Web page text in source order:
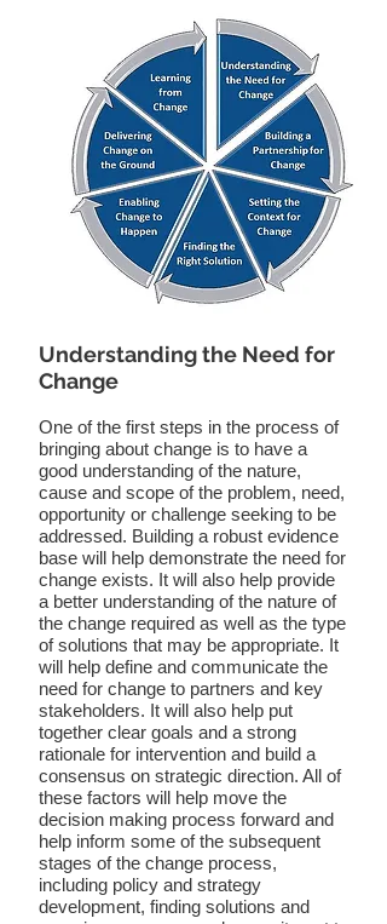
Understanding the Need for
Change
One of the first steps in the process of
bringing about change is to have a
good understanding of the nature,
cause and scope of the problem, need,
opportunity or challenge seeking to be
addressed. Building a robust evidence
base will help demonstrate the need for
change exists. It will also help provide
a better understanding of the nature of
the change required as well as the type
of solutions that may be appropriate. It
will help define and communicate the
need for change to partners and key
stakeholders. It will also help put
together clear goals and a strong
rationale for intervention and build a
consensus on strategic direction. All of
these factors will help move the
decision making process forward and
help inform some of the subsequent
stages of the change process,
including policy and strategy
development, finding solutions and